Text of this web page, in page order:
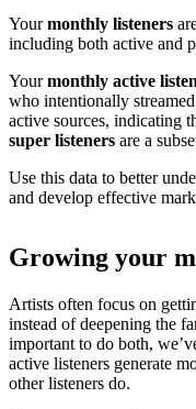
Yourmonthly listeners
including both active and
Yourmonthly active
who intentionally
active sources, indicating
super listeners are a
Use this data to better
and develop effective
Growing your
Artists often focus on
instead of deepening the
important to do both,
active listeners generate
other listeners do.